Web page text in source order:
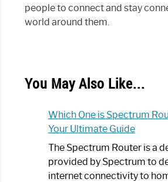
people to connect and stay
world around them.
You May Also Like...
Which One is Spectrum
Your Ultimate Guide
The Spectrum Router is a
provided by Spectrum to
internet connectivity to